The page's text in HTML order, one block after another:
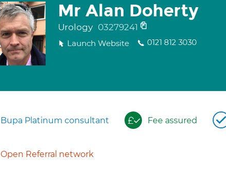
Mr Alan Doherty
Urology 03279241
Launch Website 0121 812 3030
Bupa Platinum consultant Fee assured
Open Referral network